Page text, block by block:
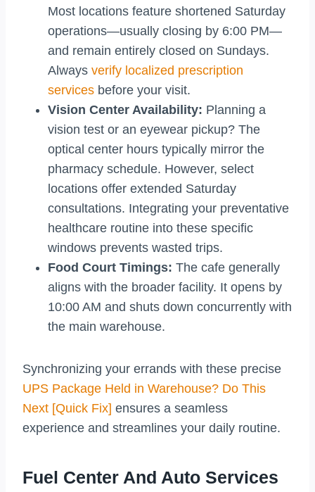
Most locations feature shortened Saturday
operations—usually closing by 6:00 PM—
and remain entirely closed on Sundays.
Always verify localized prescription
services before your visit.
Vision Center Availability: Planning a
vision test or an eyewear pickup? The
optical center hours typically mirror the
pharmacy schedule. However, select
locations offer extended Saturday
consultations. Integrating your preventative
healthcare routine into these specific
windows prevents wasted trips.
Food Court Timings: The cafe generally
aligns with the broader facility. It opens by
10:00 AM and shuts down concurrently with
the main warehouse.
Synchronizing your errands with these precise
UPS Package Held in Warehouse? Do This
Next [Quick Fix] ensures a seamless
experience and streamlines your daily routine.
Fuel Center And Auto Services